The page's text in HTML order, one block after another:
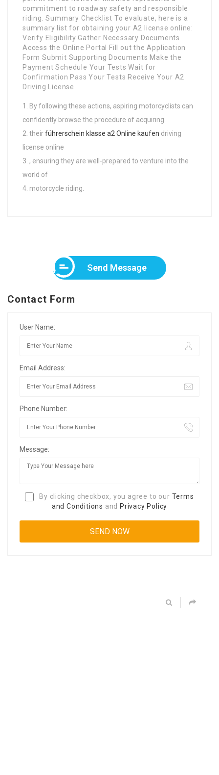
commitment to roadway safety and responsible
riding. Summary Checklist To evaluate, here is a
summary list for obtaining your A2 license online:
Verify Eligibility Gather Necessary Documents
Access the Online Portal Fill out the Application
Form Submit Supporting Documents Make the
Payment Schedule Your Tests Wait for
Confirmation Pass Your Tests Receive Your A2
Driving License
By following these actions, aspiring motorcyclists can
confidently browse the procedure of acquiring
theirführerschein klasse a2 Online kaufen driving
license online
, ensuring they are well-prepared to venture into the
world of
motorcycle riding.
Send Message
Contact Form
User Name:
Email Address:
Phone Number:
Message:
By clicking checkbox, you agree to our Terms
and Conditions and Privacy Policy